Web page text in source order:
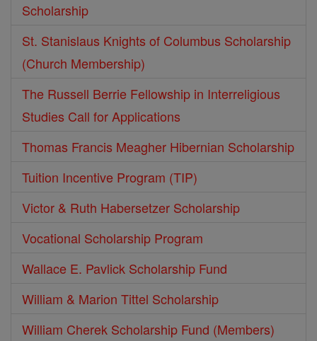
Scholarship
St. Stanislaus Knights of Columbus Scholarship
(Church Membership)
The Russell Berrie Fellowship in Interreligious
Studies Call for Applications
Thomas Francis Meagher Hibernian Scholarship
Tuition Incentive Program (TIP)
Victor & Ruth Habersetzer Scholarship
Vocational Scholarship Program
Wallace E. Pavlick Scholarship Fund
William & Marion Tittel Scholarship
William Cherek Scholarship Fund (Members)